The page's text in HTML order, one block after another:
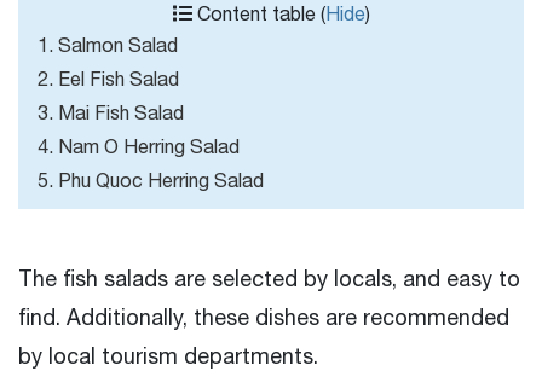
Content table (Hide)
1. Salmon Salad
2. Eel Fish Salad
3. Mai Fish Salad
4. Nam O Herring Salad
5. Phu Quoc Herring Salad
The fish salads are selected by locals, and easy to
find. Additionally, these dishes are recommended
by local tourism departments.